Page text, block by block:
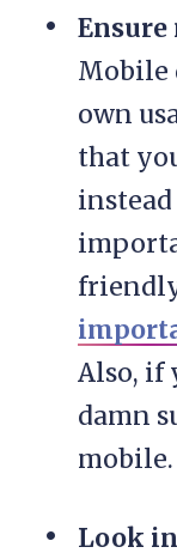
Mobile
own
that
instead
Also, if
damn
mobile.
Look